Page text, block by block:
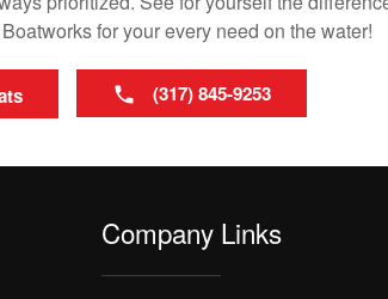
for your every need on the water!
(317) 845-9253
Company Links